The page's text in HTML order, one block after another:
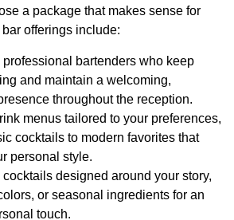
a package that makes sense for
offerings include:
professional bartenders who keep
and maintain a welcoming,
throughout the reception.
menus tailored to your preferences,
cocktails to modern favorites that
personal style.
cocktails designed around your story,
or seasonal ingredients for an
touch.